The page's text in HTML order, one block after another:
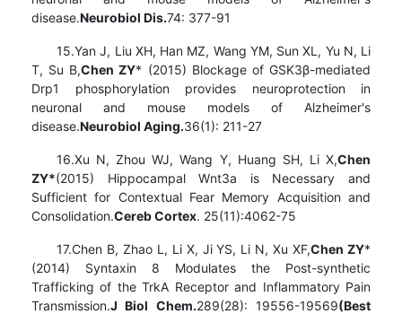
disease.Neurobiol Dis.74: 377-91
15.Yan J, Liu XH, Han MZ, Wang YM, Sun XL, Yu N, Li
T, Su B,Chen ZY* (2015) Blockage of GSK3β-mediated
Drp1 phosphorylation provides neuroprotection in
neuronal and mouse models of Alzheimer's
disease.Neurobiol Aging.36(1): 211-27
16.Xu N, Zhou WJ, Wang Y, Huang SH, Li X,Chen
ZY*(2015) Hippocampal Wnt3a is Necessary and
Sufficient for Contextual Fear Memory Acquisition and
Consolidation.Cereb Cortex. 25(11):4062-75
17.Chen B, Zhao L, Li X, Ji YS, Li N, Xu XF,Chen ZY*
(2014) Syntaxin 8 Modulates the Post-synthetic
Trafficking of the TrkA Receptor and Inflammatory Pain
Transmission.J Biol Chem.289(28): 19556-19569(Best